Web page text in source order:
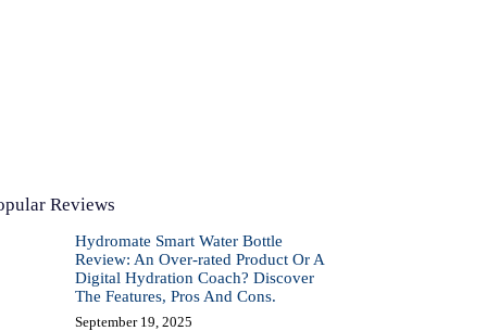
Reviews
Hydromate Smart Water Bottle
Review: An Over-rated Product Or A
Digital Hydration Coach? Discover
The Features, Pros And Cons.
September 19, 2025